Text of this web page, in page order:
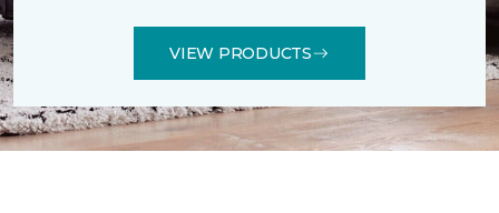
VIEW PRODUCTS